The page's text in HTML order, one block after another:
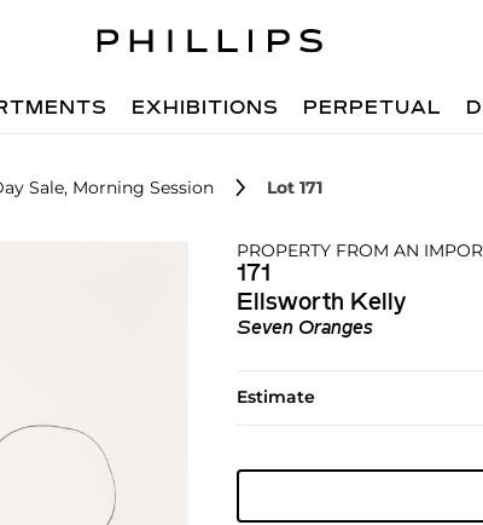
EXHIBITIONS PERPETUAL
Sale, Morning Session Lot 171
PROPERTY FROM AN
171
Ellsworth Kelly
Seven Oranges
Estimate